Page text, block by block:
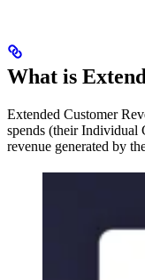
What is
Extended Customer
spends (their Individual
revenue generated by